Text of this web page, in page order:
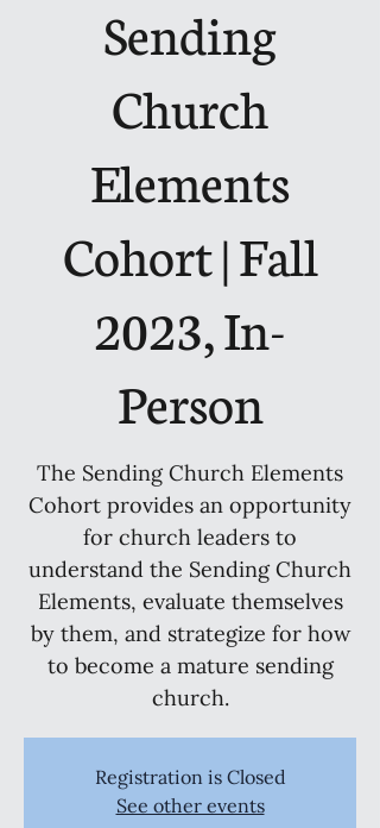
Sending
Church
Elements
Cohort | Fall
2023, In-
Person
The Sending Church Elements
Cohort provides an opportunity
for church leaders to
understand the Sending Church
Elements, evaluate themselves
by them, and strategize for how
to become a mature sending
church.
Registration is Closed
See other events